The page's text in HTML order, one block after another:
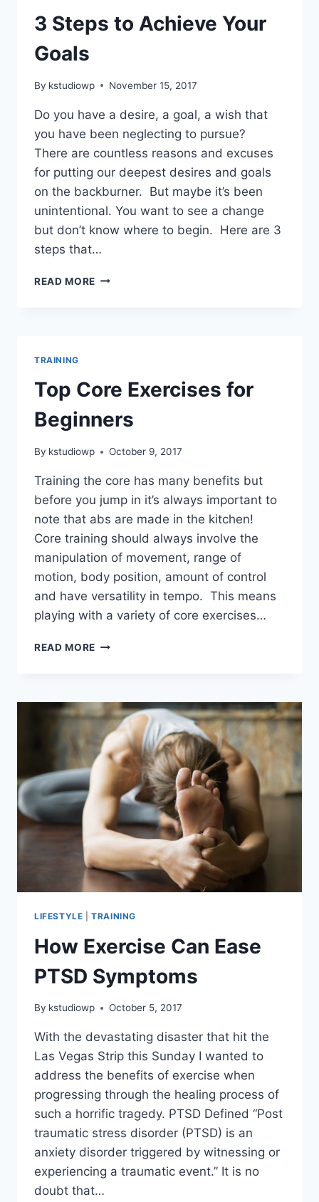
3 Steps to Achieve Your
Goals
By kstudiowp November 15, 2017
Do you have a desire, a goal, a wish that
you have been neglecting to pursue?
There are countless reasons and excuses
for putting our deepest desires and goals
on the backburner. But maybe it’s been
unintentional. You want to see a change
but don’t know where to begin. Here are 3
steps that…
READ MORE 3
TRAINING
Top Core Exercises for
Beginners
By kstudiowp October 9, 2017
Training the core has many benefits but
before you jump in it’s always important to
note that abs are made in the kitchen!
Core training should always involve the
manipulation of movement, range of
motion, body position, amount of control
and have versatility in tempo. This means
playing with a variety of core exercises…
READ MORE TOP
BEGINNERS
LIFESTYLE |TRAINING
How Exercise Can Ease
PTSD Symptoms
By kstudiowp October 5, 2017
With the devastating disaster that hit the
Las Vegas Strip this Sunday I wanted to
address the benefits of exercise when
progressing through the healing process of
such a horrific tragedy. PTSD Defined “Post
traumatic stress disorder (PTSD) is an
anxiety disorder triggered by witnessing or
experiencing a traumatic event.” It is no
doubt that…